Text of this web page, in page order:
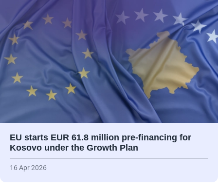
EU starts EUR 61.8 million pre-financing for
Kosovo under the Growth Plan
16 Apr 2026